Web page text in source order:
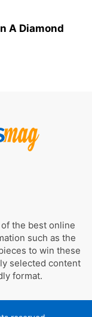
A Diamond
the best online
such as the
to win these
selected content
format.